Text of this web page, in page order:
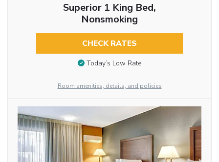
Superior 1 King Bed,
Nonsmoking
CHECK RATES
Today’s Low Rate
Room amenities, details, and policies